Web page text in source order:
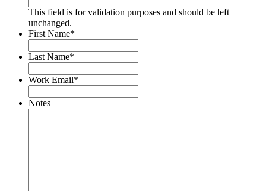
This field is for validation purposes and should be left
unchanged.
First Name*
Last Name*
Work Email*
Notes